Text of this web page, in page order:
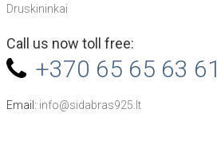
Druskininkai
Call us now toll free:
+370 65 65 63 61
Email: info@sidabras925.lt